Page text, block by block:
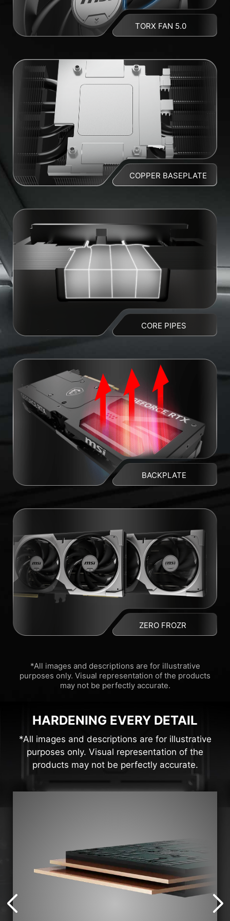
TORX FAN 5.0
COPPER BASEPLATE
CORE PIPES
BACKPLATE
ZERO FROZR
*All images and descriptions are for illustrative
purposes only. Visual representation of the products
may not be perfectly accurate.
HARDENING EVERY DETAIL
*All images and descriptions are for illustrative
purposes only. Visual representation of the
products may not be perfectly accurate.